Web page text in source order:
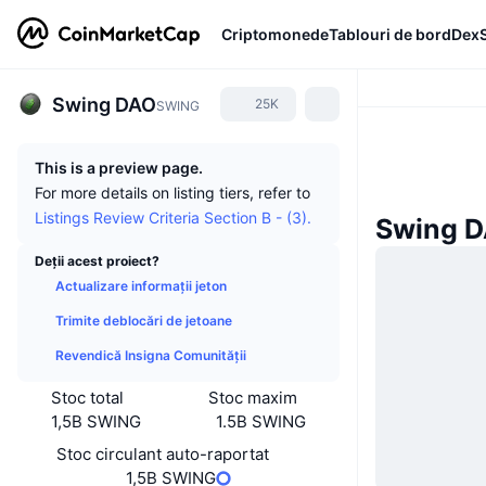
CriptomonedeTablouri de bord
Swing DAOSWING 25K
This is a preview page.
For more details on listing tiers, refer to
Listings Review Criteria Section B - (3).
Deții acest proiect?
Actualizare informații jeton
Trimite deblocări de jetoane
Revendică Insigna Comunității
Stoc total
1,5B SWING
Stoc maxim
1.5B SWING
Stoc circulant auto-raportat
1,5B SWING
Swing